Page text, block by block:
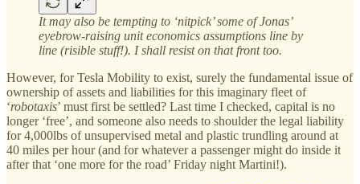
It may also be tempting to ‘nitpick’ some of Jonas’
eyebrow-raising unit economics assumptions line by
line (risible stuff!). I shall resist on that front too.
However, for Tesla Mobility to exist, surely the fundamental issue of
ownership of assets and liabilities for this imaginary fleet of
‘robotaxis’ must first be settled? Last time I checked, capital is no
longer ‘free’, and someone also needs to shoulder the legal liability
for 4,000lbs of unsupervised metal and plastic trundling around at
40 miles per hour (and for whatever a passenger might do inside it
after that ‘one more for the road’ Friday night Martini!).